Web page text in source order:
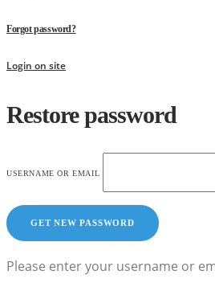
Forgot password?
Login on site
Restore password
USERNAME OR EMAIL
Please enter your username or